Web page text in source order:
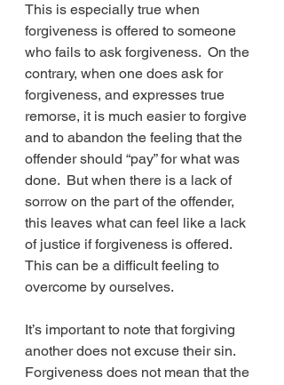
This is especially true when
forgiveness is offered to someone
who fails to ask forgiveness.  On the
contrary, when one does ask for
forgiveness, and expresses true
remorse, it is much easier to forgive
and to abandon the feeling that the
offender should “pay” for what was
done.  But when there is a lack of
sorrow on the part of the offender,
this leaves what can feel like a lack
of justice if forgiveness is offered.
This can be a difficult feeling to
overcome by ourselves.
It’s important to note that forgiving
another does not excuse their sin.
Forgiveness does not mean that the